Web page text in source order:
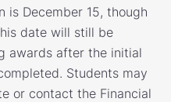
is December 15, though
date will still be
awards after the initial
Students may
or contact the Financial